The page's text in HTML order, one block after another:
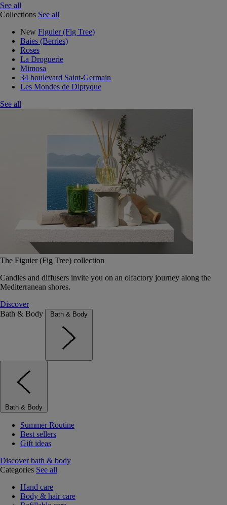
See all
Collections See all
New Figuier (Fig Tree)
Baies (Berries)
Roses
La Droguerie
Mimosa
34 boulevard Saint-Germain
Les Mondes de Diptyque
See all
The Figuier (Fig Tree) collection
Candles and diffusers invite you on an olfactory journey along the
Mediterranean shores.
Discover
Bath & Body
Bath & Body
Bath & Body
Summer Routine
Best sellers
Gift ideas
Discover bath & body
Categories See all
Hand care
Body & hair care